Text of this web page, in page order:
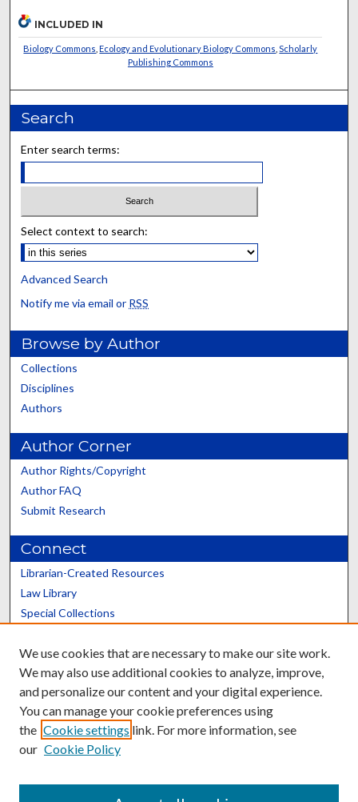
INCLUDED IN
Biology Commons ,Ecology and Evolutionary Biology Commons Scholarly
Publishing Commons
Search
Enter search terms:
Select context to search:
Advanced Search
Notify me via email or RSS
Browse by Author
Collections
Disciplines
Authors
Author Corner
Author Rights/Copyright
Author FAQ
Submit Research
Connect
Librarian-Created Resources
Law Library
Special Collections
Scholars@UK
Contact the Repository
We use cookies that are necessary to make our site work.
We may also use additional cookies to analyze, improve,
and personalize our content and your digital experience.
You can manage your cookie preferences using
the Cookie settings link. For more information, see
our Cookie Policy